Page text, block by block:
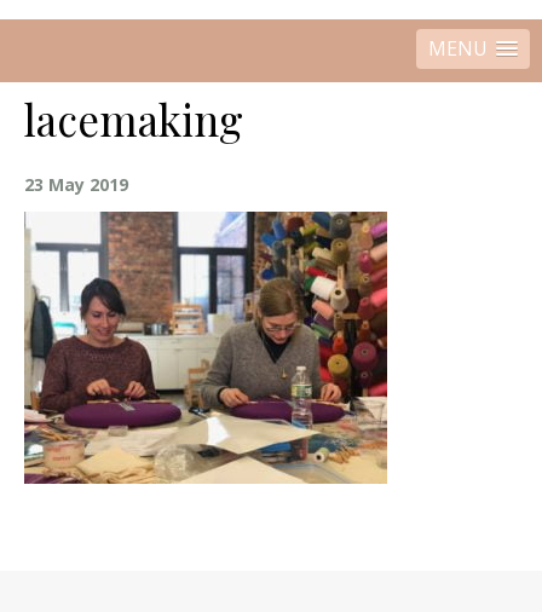
MENU
lacemaking
23 May 2019